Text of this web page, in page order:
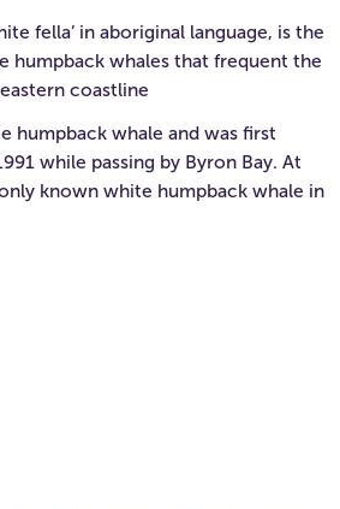
fella’ in aboriginal language, is the
humpback whales that frequent the
coastline
humpback whale and was first
while passing by Byron Bay. At
known white humpback whale in